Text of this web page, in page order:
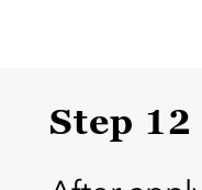
Step 12